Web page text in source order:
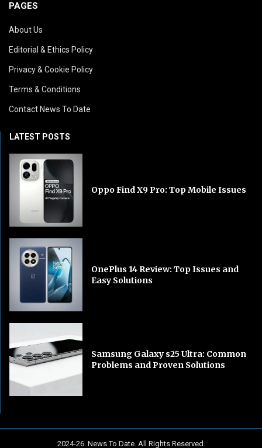
PAGES
About Us
Editorial & Ethics Policy
Privacy & Cookie Policy
Terms & Conditions
Contact News To Date
LATEST POSTS
Oppo Find X9 Pro: Top Mobile Issues
OnePlus 14 Review: Top Issues and
Easy Solutions
Samsung Galaxy s25 Ultra: Common
Problems and Proven Solutions
2024-26. News To Date. All Rights Reserved.